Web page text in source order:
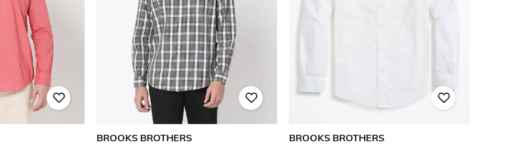
BROOKS BROTHERS
BROOKS BROTHERS